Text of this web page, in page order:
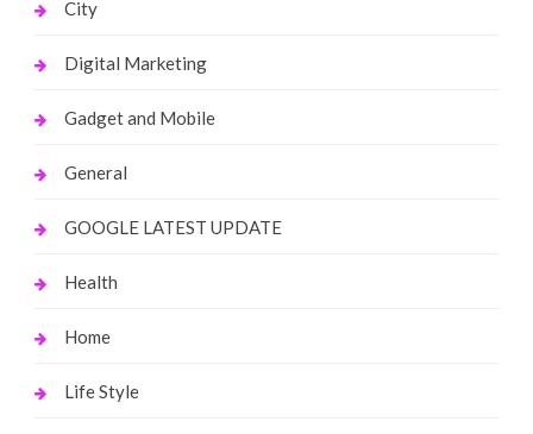
City
Digital Marketing
Gadget and Mobile
General
GOOGLE LATEST UPDATE
Health
Home
Life Style